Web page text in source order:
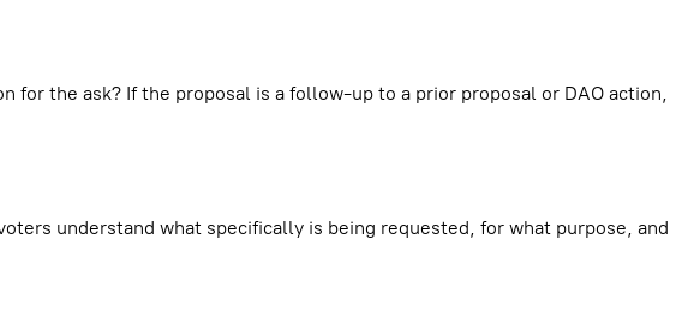
for the ask? If the proposal is a follow-up to a prior proposal or DAO action,
understand what specifically is being requested, for what purpose, and